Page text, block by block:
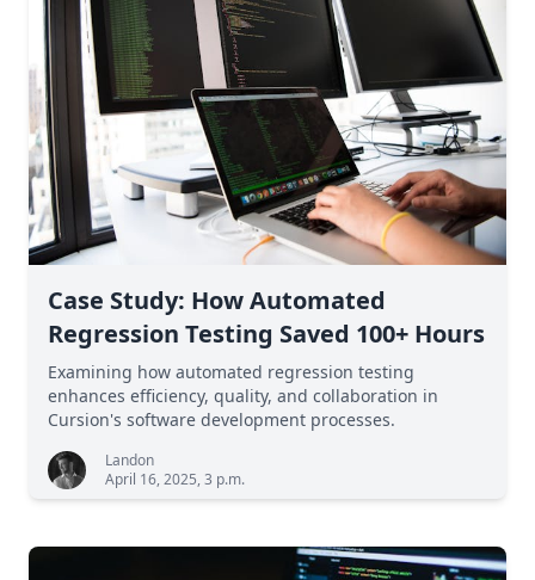
Case Study: How Automated
Regression Testing Saved 100+ Hours
Examining how automated regression testing
enhances efficiency, quality, and collaboration in
Cursion's software development processes.
Landon
April 16, 2025, 3 p.m.